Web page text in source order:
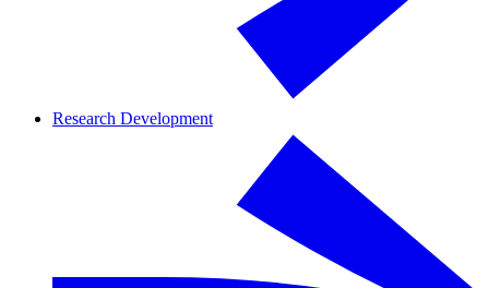
Research Development